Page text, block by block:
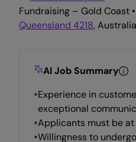
Fundraising – Gold Coast •
Queensland 4218,
AI Job Summary
Experience in
exceptional
Applicants must be at
Willingness to